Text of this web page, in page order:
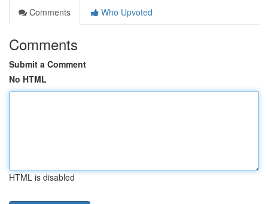
Comments
Who Upvoted
Comments
Submit a Comment
No HTML
HTML is disabled